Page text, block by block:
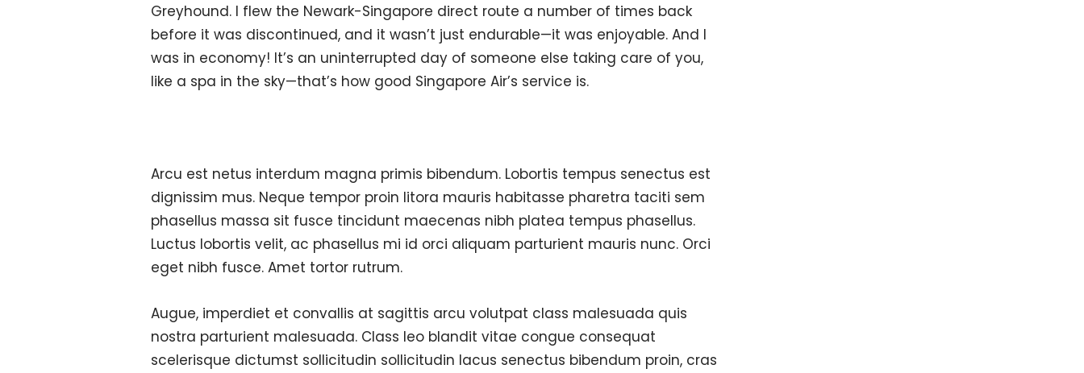
Greyhound. I flew the Newark-Singapore direct route a number of times back
before it was discontinued, and it wasn’t just endurable—it was enjoyable. And I
was in economy! It’s an uninterrupted day of someone else taking care of you,
like a spa in the sky—that’s how good Singapore Air’s service is.
Arcu est netus interdum magna primis bibendum. Lobortis tempus senectus est
dignissim mus. Neque tempor proin litora mauris habitasse pharetra taciti sem
phasellus massa sit fusce tincidunt maecenas nibh platea tempus phasellus.
Luctus lobortis velit, ac phasellus mi id orci aliquam parturient mauris nunc. Orci
eget nibh fusce. Amet tortor rutrum.
Augue, imperdiet et convallis at sagittis arcu volutpat class malesuada quis
nostra parturient malesuada. Class leo blandit vitae congue consequat
scelerisque dictumst sollicitudin sollicitudin lacus senectus bibendum proin, cras